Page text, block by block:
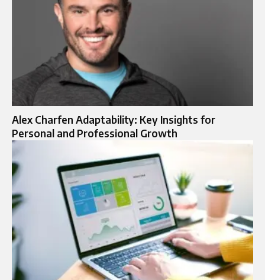
Alex Charfen Adaptability: Key Insights for
Personal and Professional Growth